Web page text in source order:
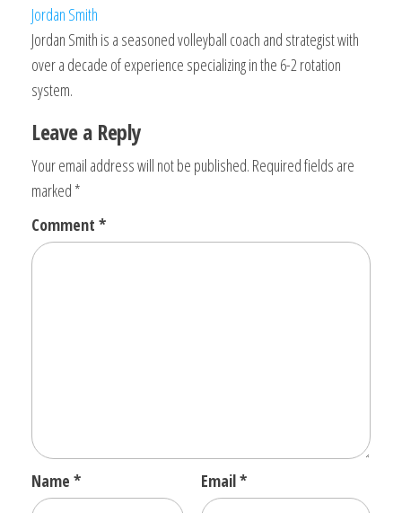
Jordan Smith
Jordan Smith is a seasoned volleyball coach and strategist with
over a decade of experience specializing in the 6-2 rotation
system.
Leave a Reply
Your email address will not be published. Required fields are
marked *
Comment *
Name * Email*